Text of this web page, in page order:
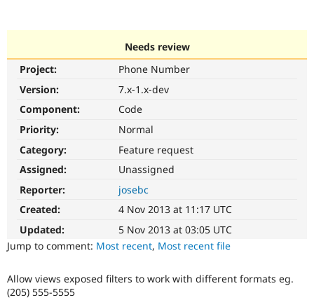
Drupal AI
Drupal for
Drupal
Find a
Community
Jobs /
Support Drupal
Become a
Maker
Get Started
Try Hosting
Needs review
Project:
Phone Number
Version:
7.x-1.x-dev
Component:
Code
Priority:
Normal
Category:
Feature request
Assigned:
Unassigned
Reporter:
josebc
Created:
4 Nov 2013 at 11:17 UTC
Updated:
5 Nov 2013 at 03:05 UTC
Jump to comment: Most recent, Most recent file
Allow views exposed filters to work with different formats eg.
(205) 555-5555